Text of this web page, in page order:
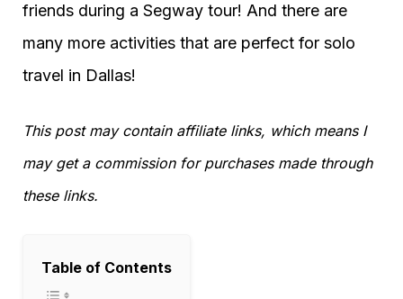
friends during a Segway tour! And there are
many more activities that are perfect for solo
travel in Dallas!
This post may contain affiliate links, which means I
may get a commission for purchases made through
these links.
Table of Contents